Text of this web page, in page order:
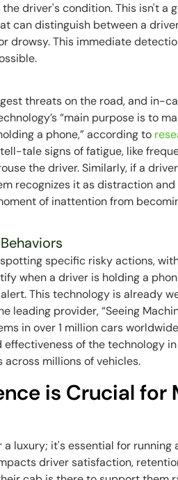
driver's condition. This isn't a
can distinguish between a
drowsy. This immediate
threats on the road, and in-
“main purpose is to
a phone,” according to
tale signs of fatigue, like
the driver. Similarly, if a
recognizes it as distraction
of inattention from
specific risky actions,
when a driver is holding a
This technology is already
leading provider, “Seeing
in over 1 million cars
of the technology
millions of vehicles.
is Crucial for
luxury; it's essential for running
driver satisfaction,